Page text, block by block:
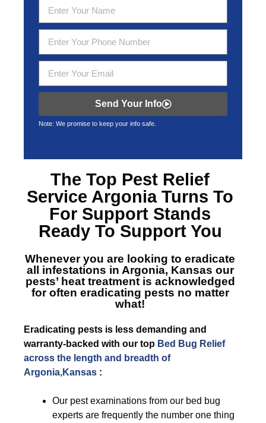
Send Your Info
Note: We promise to keep your info safe.
The Top Pest Relief
Service ArgoniaTurns To
For Support Stands
Ready To Support You
Whenever you are looking to eradicate
all infestations in Argonia, Kansas our
pests’ heat treatment is acknowledged
for often eradicating pests no matter
what!
Eradicating pests is less demanding and
warranty-backed with our top Bed Bug Relief
across the length and breadth of
Argonia,Kansas :
Our pest examinations from our bed bug
experts are frequently the number one thing